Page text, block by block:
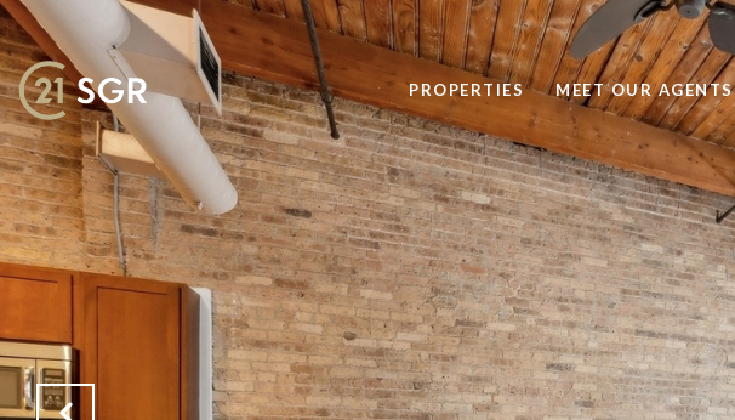
PROPERTIES MEET OUR AGENTS